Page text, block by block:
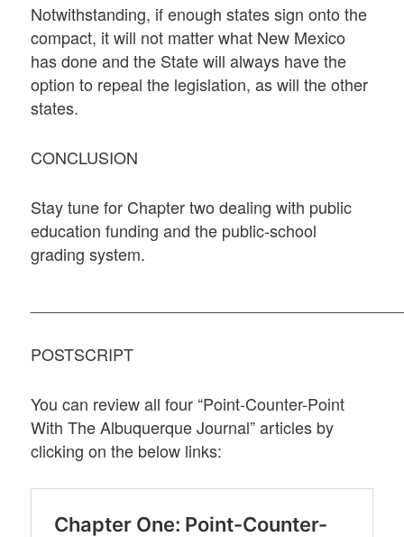
Notwithstanding, if enough states sign onto the
compact, it will not matter what New Mexico
has done and the State will always have the
option to repeal the legislation, as will the other
states.
CONCLUSION
Stay tune for Chapter two dealing with public
education funding and the public-school
grading system.
POSTSCRIPT
You can review all four “Point-Counter-Point
With The Albuquerque Journal” articles by
clicking on the below links: